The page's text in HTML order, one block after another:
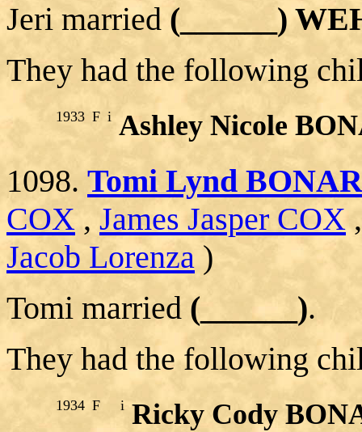
Jeri married (______)
They had the following
1933 F i Ashley Nicole
1098. Tomi Lynd BONAR
COX , James Jasper COX
Jacob Lorenza )
Tomi married (______).
They had the following
1934 F i Ricky Cody